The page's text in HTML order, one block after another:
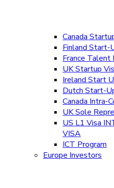
Canada
Finland Start-
France Talent
UK Startup
Ireland Start
Dutch Start-
Canada Intra-
UK Sole
US L1 Visa
VISA
ICT Program
Europe Investors